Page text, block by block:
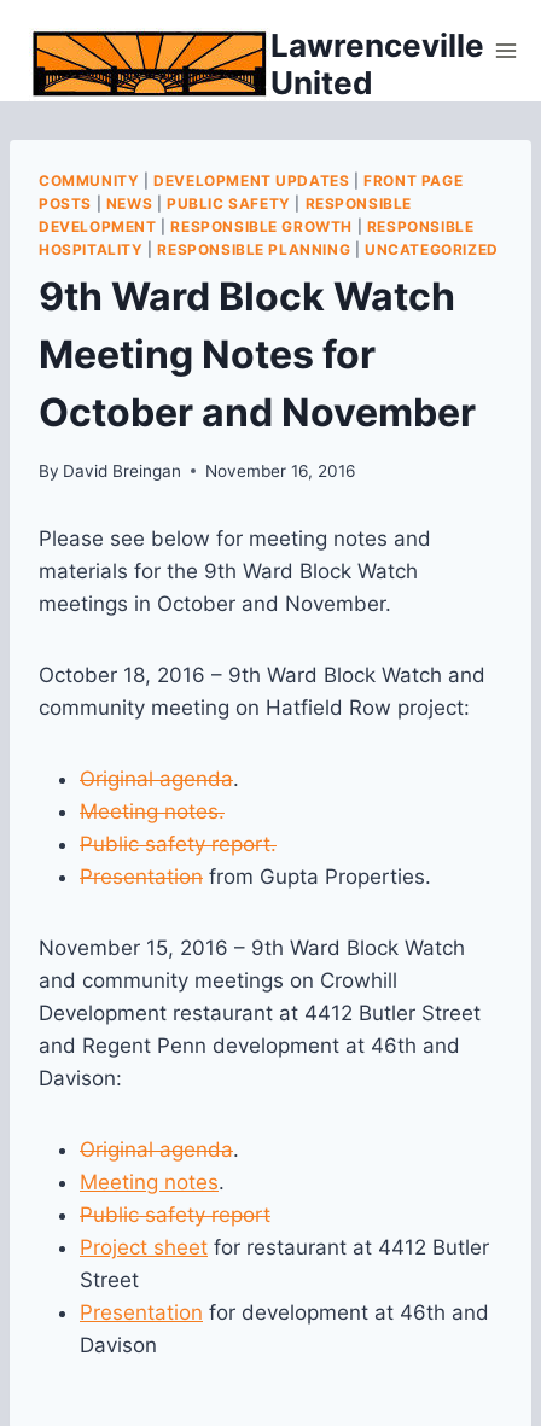
content
Lawrenceville
United
COMMUNITY |DEVELOPMENT UPDATES |FRONT PAGE
POSTS
NEWS PUBLIC SAFETY
RESPONSIBLE
DEVELOPMENT |RESPONSIBLE GROWTH
RESPONSIBLE
HOSPITALITY |RESPONSIBLE PLANNING |UNCATEGORIZED
9th Ward Block Watch
Meeting Notes for
October and November
By David Breingan November 16, 2016
Please see below for meeting notes and
materials for the 9th Ward Block Watch
meetings in October and November.
October 18, 2016 – 9th Ward Block Watch and
community meeting on Hatfield Row project:
Original agenda.
Meeting notes.
Public safety report.
Presentation from Gupta Properties.
November 15, 2016 – 9th Ward Block Watch
and community meetings on Crowhill
Development restaurant at 4412 Butler Street
and Regent Penn development at 46th and
Davison:
Original agenda.
Meeting notes.
Public safety report
Project sheet for restaurant at 4412 Butler
Street
Presentation for development at 46th and
Davison